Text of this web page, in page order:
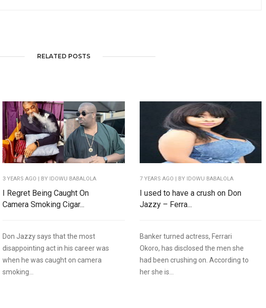
RELATED POSTS
3 YEARS AGO | BY IDOWU BABALOLA
I Regret Being Caught On
Camera Smoking Cigar...
Don Jazzy says that the most
disappointing act in his career was
when he was caught on camera
smoking...
7 YEARS AGO | BY IDOWU BABALOLA
I used to have a crush on Don
Jazzy – Ferra...
Banker turned actress, Ferrari
Okoro, has disclosed the men she
had been crushing on. According to
her she is...